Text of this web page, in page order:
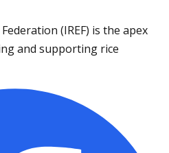
(IREF) is the apex
and supporting rice